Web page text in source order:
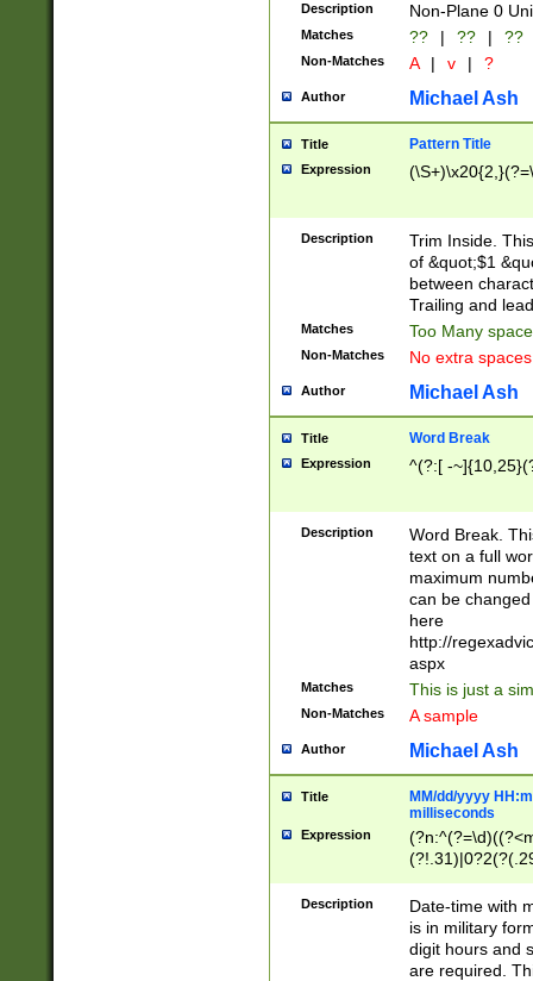
Description Non-Plane 0
Matches ?? | ?? | ??
Non-Matches A | v | ?
Author Michael Ash
Title Pattern Title
Expression
Description
Trim Inside.
of &quot;$1
between
Trailing and
Matches Too Many
Non-Matches No extra
Author Michael Ash
Title Word Break
Expression ^(?:[ -
Description
Word Break.
text on a full
maximum
can be
here
http://
aspx
Matches This is just a
Non-Matches A sample
Author Michael Ash
Title
MM/dd/yyyy
milliseconds
Expression
<sep>[-./
9]|[2-
<minutes>[0-
Description
Date-time with
is in military
digit hours and
are required.